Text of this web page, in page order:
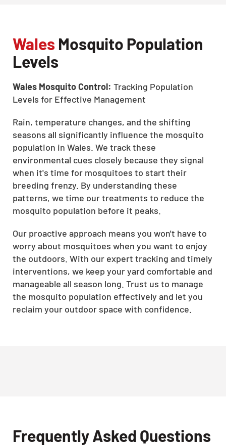
Wales Mosquito Population
Levels
Wales Mosquito Control: Tracking Population
Levels for Effective Management
Rain, temperature changes, and the shifting
seasons all significantly influence the mosquito
population in Wales. We track these
environmental cues closely because they signal
when it's time for mosquitoes to start their
breeding frenzy. By understanding these
patterns, we time our treatments to reduce the
mosquito population before it peaks.
Our proactive approach means you won't have to
worry about mosquitoes when you want to enjoy
the outdoors. With our expert tracking and timely
interventions, we keep your yard comfortable and
manageable all season long. Trust us to manage
the mosquito population effectively and let you
reclaim your outdoor space with confidence.
Frequently Asked Questions